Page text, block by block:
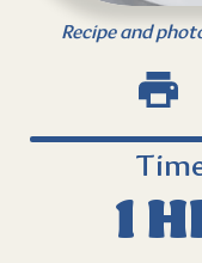
Recipe and
1